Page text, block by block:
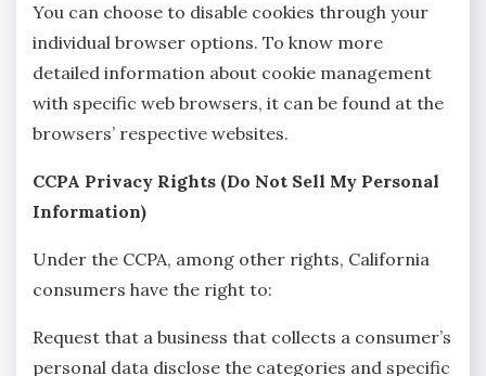
You can choose to disable cookies through your
individual browser options. To know more
detailed information about cookie management
with specific web browsers, it can be found at the
browsers’ respective websites.
CCPA Privacy Rights (Do Not Sell My Personal
Information)
Under the CCPA, among other rights, California
consumers have the right to:
Request that a business that collects a consumer’s
personal data disclose the categories and specific